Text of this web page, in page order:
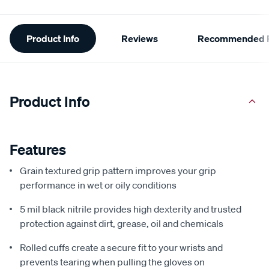
Additional
Information
Product Info Reviews Recommended
Product Info
Features
Grain textured grip pattern improves your grip
performance in wet or oily conditions
5 mil black nitrile provides high dexterity and trusted
protection against dirt, grease, oil and chemicals
Rolled cuffs create a secure fit to your wrists and
prevents tearing when pulling the gloves on